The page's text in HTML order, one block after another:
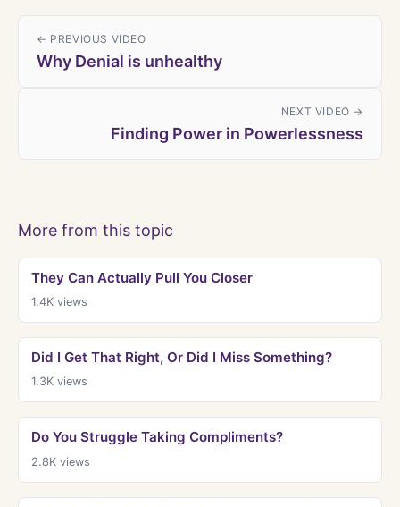
← PREVIOUS VIDEO
Why Denial is unhealthy
NEXT VIDEO →
Finding Power in Powerlessness
More from this topic
They Can Actually Pull You Closer
1.4Kviews
Did I Get That Right, Or Did I Miss Something?
1.3Kviews
Do You Struggle Taking Compliments?
2.8Kviews